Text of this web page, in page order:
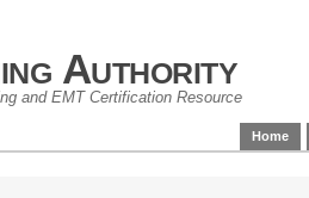
Authority
and EMT Certification Resource
Home